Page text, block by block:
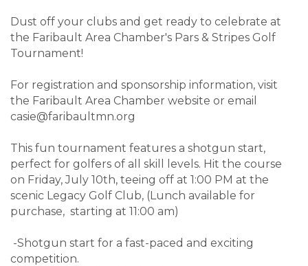
Dust off your clubs and get ready to celebrate at
the Faribault Area Chamber's Pars & Stripes Golf
Tournament!
For registration and sponsorship information, visit
the Faribault Area Chamber website or email
casie@faribaultmn.org
This fun tournament features a shotgun start,
perfect for golfers of all skill levels. Hit the course
on Friday, July 10th, teeing off at 1:00 PM at the
scenic Legacy Golf Club, (Lunch available for
purchase, starting at 11:00 am)
-Shotgun start for a fast-paced and exciting
competition.